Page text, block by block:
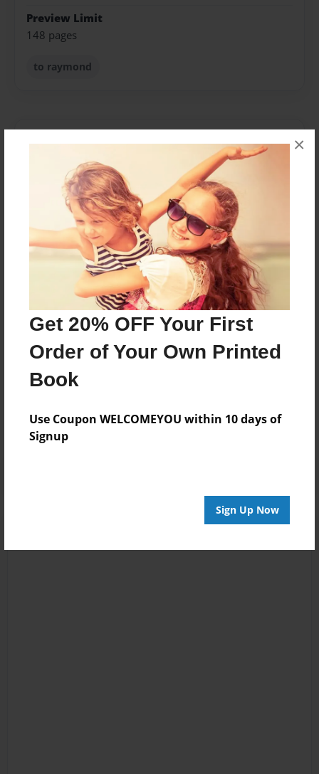
Get 20% OFF Your First
Order of Your Own Printed
Book
Use Coupon WELCOMEYOU within 10 days of
Signup
Sign Up Now
×
Preview Limit
148 pages
to raymond
Cindy Thillet
Joined: Feb-23-2014
I am just a typical mom who has a very odd way of
looking at things from time to time. Most people don't
really understand me or even like me until they take
the time to. To me I am an ordinary person that
usually disappears in a crowd. But watch out every
once in a while I will surprise you.
Messages from the Author